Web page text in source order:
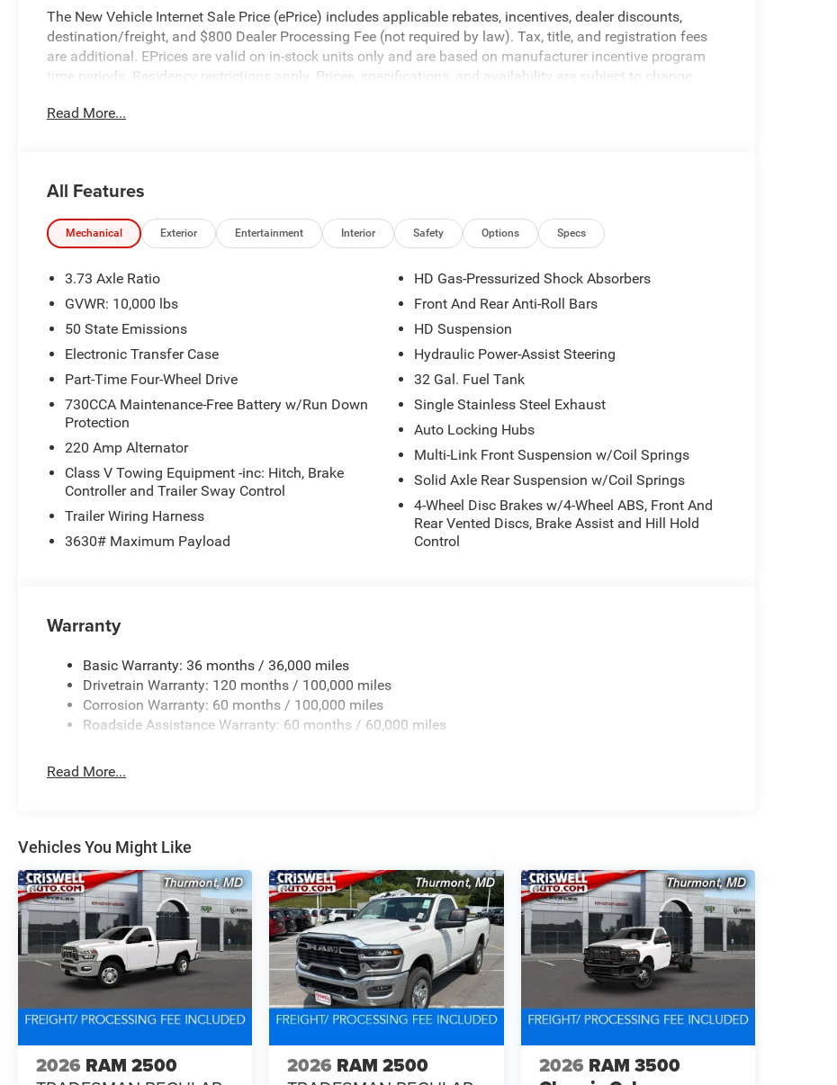
The New Vehicle Internet Sale Price (ePrice) includes applicable rebates, incentives, dealer discounts,
destination/freight, and $800 Dealer Processing Fee (not required by law). Tax, title, and registration fees
are additional. EPrices are valid on in-stock units only and are based on manufacturer incentive program
time periods. Residency restrictions apply. Prices, specifications, and availability are subject to change
valid on prior sales. We make every effort to provide accurate information; please verify options and price
Read More...
All Features
Mechanical Exterior Entertainment Interior Safety Options Specs
3.73 Axle Ratio
GVWR: 10,000 lbs
50 State Emissions
Electronic Transfer Case
Part-Time Four-Wheel Drive
730CCA Maintenance-Free Battery w/Run Down
Protection
220 Amp Alternator
Class V Towing Equipment -inc: Hitch, Brake
Controller and Trailer Sway Control
Trailer Wiring Harness
3630# Maximum Payload
HD Gas-Pressurized Shock Absorbers
Front And Rear Anti-Roll Bars
HD Suspension
Hydraulic Power-Assist Steering
32 Gal. Fuel Tank
Single Stainless Steel Exhaust
Auto Locking Hubs
Multi-Link Front Suspension w/Coil Springs
Solid Axle Rear Suspension w/Coil Springs
4-Wheel Disc Brakes w/4-Wheel ABS, Front And
Rear Vented Discs, Brake Assist and Hill Hold
Control
Warranty
Basic Warranty: 36 months / 36,000 miles
Drivetrain Warranty: 120 months / 100,000 miles
Corrosion Warranty: 60 months / 100,000 miles
Roadside Assistance Warranty: 60 months / 60,000 miles
Read More...
Vehicles You Might Like
2026 RAM 2500 2026 RAM 2500 2026 RAM 3500